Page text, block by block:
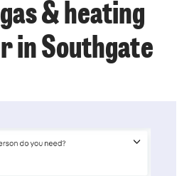
& heating
in Southgate